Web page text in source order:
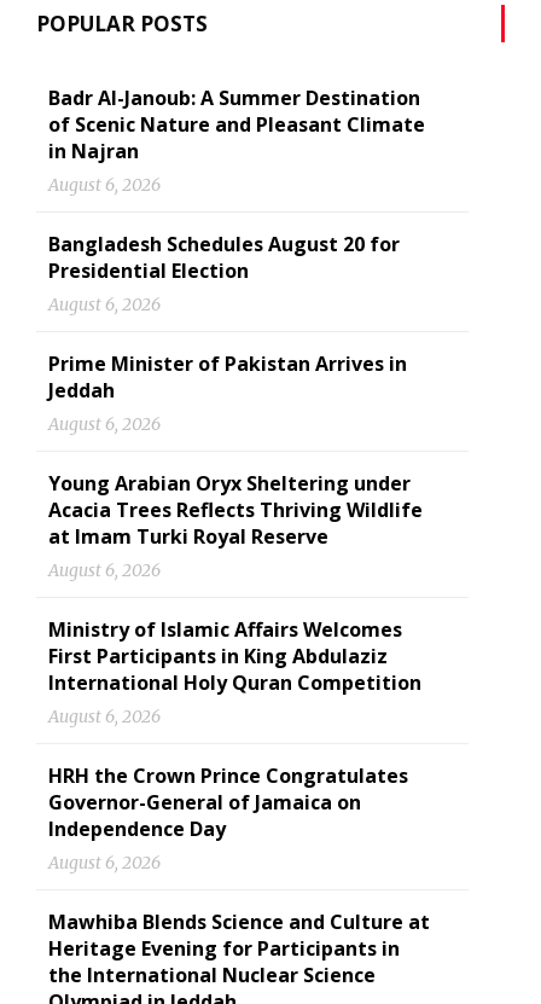
POPULAR POSTS
Badr Al-Janoub: A Summer Destination
of Scenic Nature and Pleasant Climate
in Najran
August 6, 2026
Bangladesh Schedules August 20 for
Presidential Election
August 6, 2026
Prime Minister of Pakistan Arrives in
Jeddah
August 6, 2026
Young Arabian Oryx Sheltering under
Acacia Trees Reflects Thriving Wildlife
at Imam Turki Royal Reserve
August 6, 2026
Ministry of Islamic Affairs Welcomes
First Participants in King Abdulaziz
International Holy Quran Competition
August 6, 2026
HRH the Crown Prince Congratulates
Governor-General of Jamaica on
Independence Day
August 6, 2026
Mawhiba Blends Science and Culture at
Heritage Evening for Participants in
the International Nuclear Science